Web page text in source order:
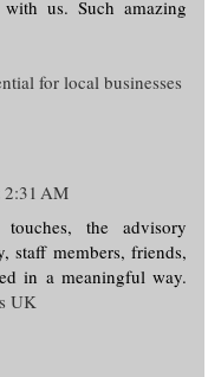
us. Such amazing
for local businesses
2:31 AM
the advisory
staff members, friends,
in a meaningful way.
UK